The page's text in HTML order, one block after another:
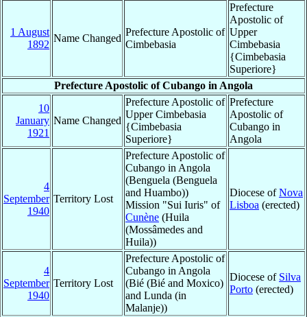
1 August
1892
Name Changed
Prefecture Apostolic of
Cimbebasia
Prefecture
Apostolic of
Upper
Cimbebasia
{Cimbebasia
Superiore}
Prefecture Apostolic of Cubango in Angola
10
January
1921
Name Changed
Prefecture Apostolic of
Upper Cimbebasia
{Cimbebasia
Superiore}
Prefecture
Apostolic of
Cubango in
Angola
4
September
1940
Territory Lost
Prefecture Apostolic of
Cubango in Angola
(Benguela (Benguela
and Huambo))
Mission "Sui Iuris" of
Cunène (Huila
(Mossâmedes and
Huila))
Diocese ofNova
Lisboa (erected)
4
September
1940
Territory Lost
Prefecture Apostolic of
Cubango in Angola
(Bié (Bié and Moxico)
and Lunda (in
Malanje))
Diocese of Silva
Porto (erected)